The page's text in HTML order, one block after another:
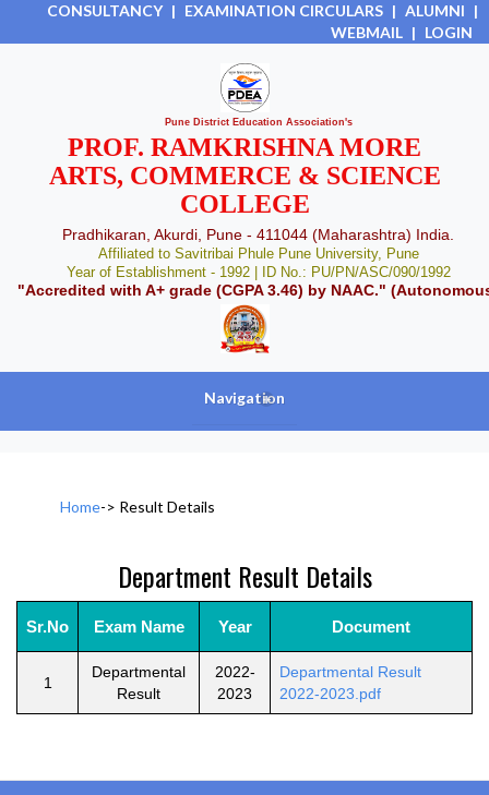
CONSULTANCY | EXAMINATION CIRCULARS | ALUMNI |
WEBMAIL | LOGIN
Pune District Education Association's
PROF. RAMKRISHNA MORE
ARTS, COMMERCE & SCIENCE
COLLEGE
Pradhikaran, Akurdi, Pune - 411044 (Maharashtra) India.
Affiliated to Savitribai Phule Pune University, Pune
Year of Establishment - 1992 | ID No.: PU/PN/ASC/090/1992
"Accredited with A+ grade (CGPA 3.46) by NAAC."
Navigation
+
Home-> Result Details
Department Result Details
Sr.No Exam Name Year Document
1
Departmental
Result
2022-
2023
Departmental Result
2022-2023.pdf